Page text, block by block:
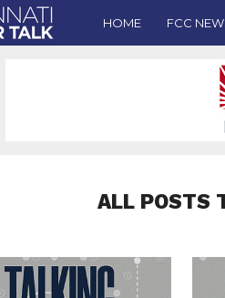
HOME FCC
ALL POSTS